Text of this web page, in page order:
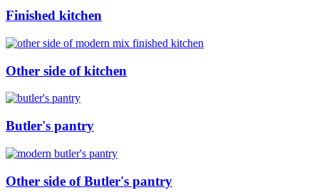
Finished kitchen
Other side of kitchen
Butler's pantry
Other side of Butler's pantry